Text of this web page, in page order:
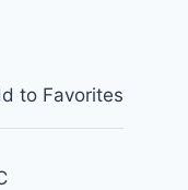
to Favorites